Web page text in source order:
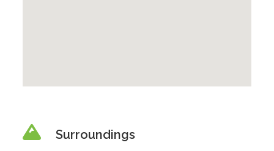
Surroundings